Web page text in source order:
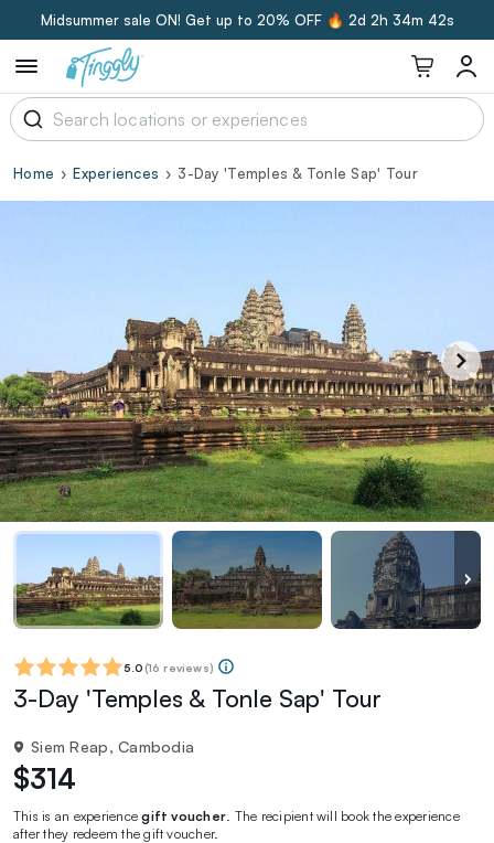
Midsummer sale ON! Get up to 20% OFF 🔥 2d 2h 34m 41s
Home Experiences 3-Day 'Temples & Tonle Sap' Tour
5.0 (16 reviews)
3-Day 'Temples & Tonle Sap' Tour
Siem Reap, Cambodia
$314
This is an experiencegift voucher . The recipient will book the experience
after they redeem the gift voucher.